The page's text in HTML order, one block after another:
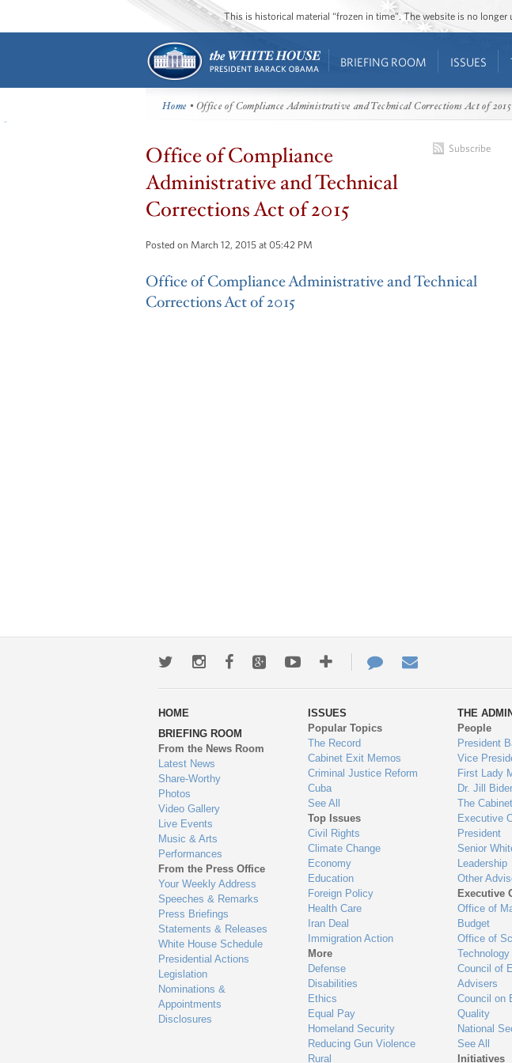
This is historical material “frozen in time”. The website is no
BRIEFING ROOM ISSUES
Home • Office of Compliance Administrative and Technical Corrections Act of 2015
Subscribe
Office of Compliance
Administrative and Technical
Corrections Act of 2015
Posted on March 12, 2015 at 05:42 PM
Office of Compliance Administrative and Technical
Corrections Act of 2015